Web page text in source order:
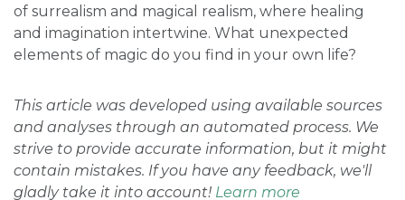
of surrealism and magical realism, where healing
and imagination intertwine. What unexpected
elements of magic do you find in your own life?
This article was developed using available sources
and analyses through an automated process. We
strive to provide accurate information, but it might
contain mistakes. If you have any feedback, we'll
gladly take it into account! Learn more